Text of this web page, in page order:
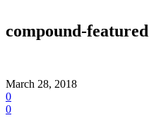
compound-featured
March 28, 2018
0
0